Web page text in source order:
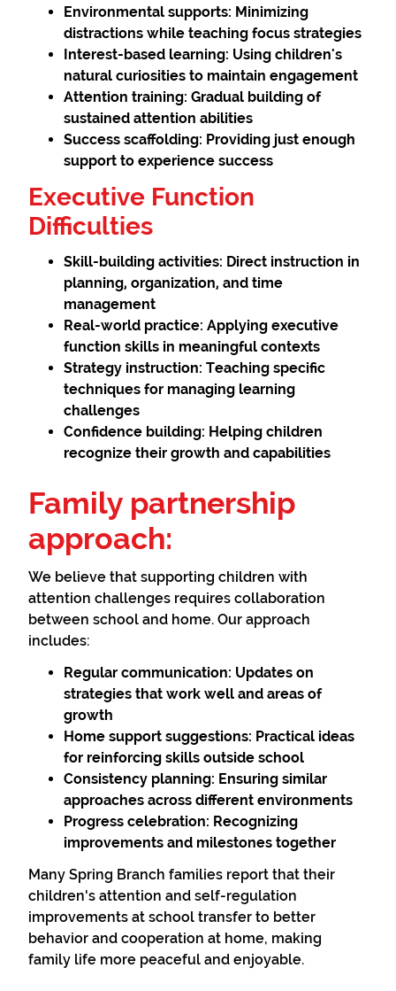
Environmental supports: Minimizing
distractions while teaching focus strategies
Interest-based learning: Using children's
natural curiosities to maintain engagement
Attention training: Gradual building of
sustained attention abilities
Success scaffolding: Providing just enough
support to experience success
Executive Function
Difficulties
Skill-building activities: Direct instruction in
planning, organization, and time
management
Real-world practice: Applying executive
function skills in meaningful contexts
Strategy instruction: Teaching specific
techniques for managing learning
challenges
Confidence building: Helping children
recognize their growth and capabilities
Family partnership
approach:
We believe that supporting children with
attention challenges requires collaboration
between school and home. Our approach
includes:
Regular communication: Updates on
strategies that work well and areas of
growth
Home support suggestions: Practical ideas
for reinforcing skills outside school
Consistency planning: Ensuring similar
approaches across different environments
Progress celebration: Recognizing
improvements and milestones together
Many Spring Branch families report that their
children's attention and self-regulation
improvements at school transfer to better
behavior and cooperation at home, making
family life more peaceful and enjoyable.